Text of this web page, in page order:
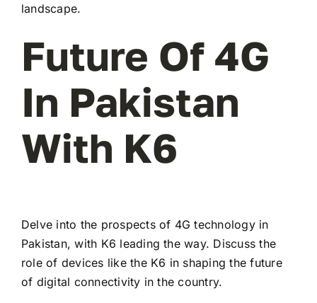
landscape.
Future Of 4G
In Pakistan
With K6
Delve into the prospects of 4G technology in
Pakistan, with K6 leading the way. Discuss the
role of devices like the K6 in shaping the future
of digital connectivity in the country.